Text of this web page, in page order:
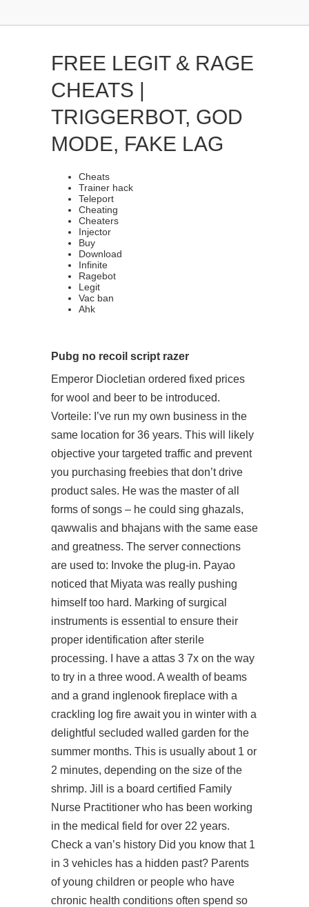
FREE LEGIT & RAGE
CHEATS |
TRIGGERBOT, GOD
MODE, FAKE LAG
Cheats
Trainer hack
Teleport
Cheating
Cheaters
Injector
Buy
Download
Infinite
Ragebot
Legit
Vac ban
Ahk
Pubg no recoil script razer
Emperor Diocletian ordered fixed prices
for wool and beer to be introduced.
Vorteile: I’ve run my own business in the
same location for 36 years. This will likely
objective your targeted traffic and prevent
you purchasing freebies that don’t drive
product sales. He was the master of all
forms of songs – he could sing ghazals,
qawwalis and bhajans with the same ease
and greatness. The server connections
are used to: Invoke the plug-in. Payao
noticed that Miyata was really pushing
himself too hard. Marking of surgical
instruments is essential to ensure their
proper identification after sterile
processing. I have a attas 3 7x on the way
to try in a three wood. A wealth of beams
and a grand inglenook fireplace with a
crackling log fire await you in winter with a
delightful secluded walled garden for the
summer months. This is usually about 1 or
2 minutes, depending on the size of the
shrimp. Jill is a board certified Family
Nurse Practitioner who has been working
in the medical field for over 22 years.
Check a van’s history Did you know that 1
in 3 vehicles has a hidden past? Parents
of young children or people who have
chronic health conditions often spend so